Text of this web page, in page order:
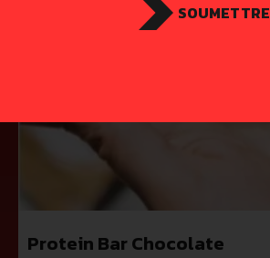
Protein Bar Chocolate
SOUMETTRE